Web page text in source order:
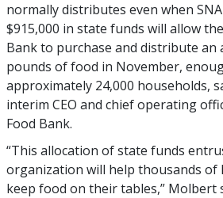
normally distributes even when
$915,000 in state funds will allow
Bank to purchase and distribute an
pounds of food in November,
approximately 24,000 households,
interim CEO and chief operating
Food Bank.
“This allocation of state funds
organization will help thousands of
keep food on their tables,” Molbert